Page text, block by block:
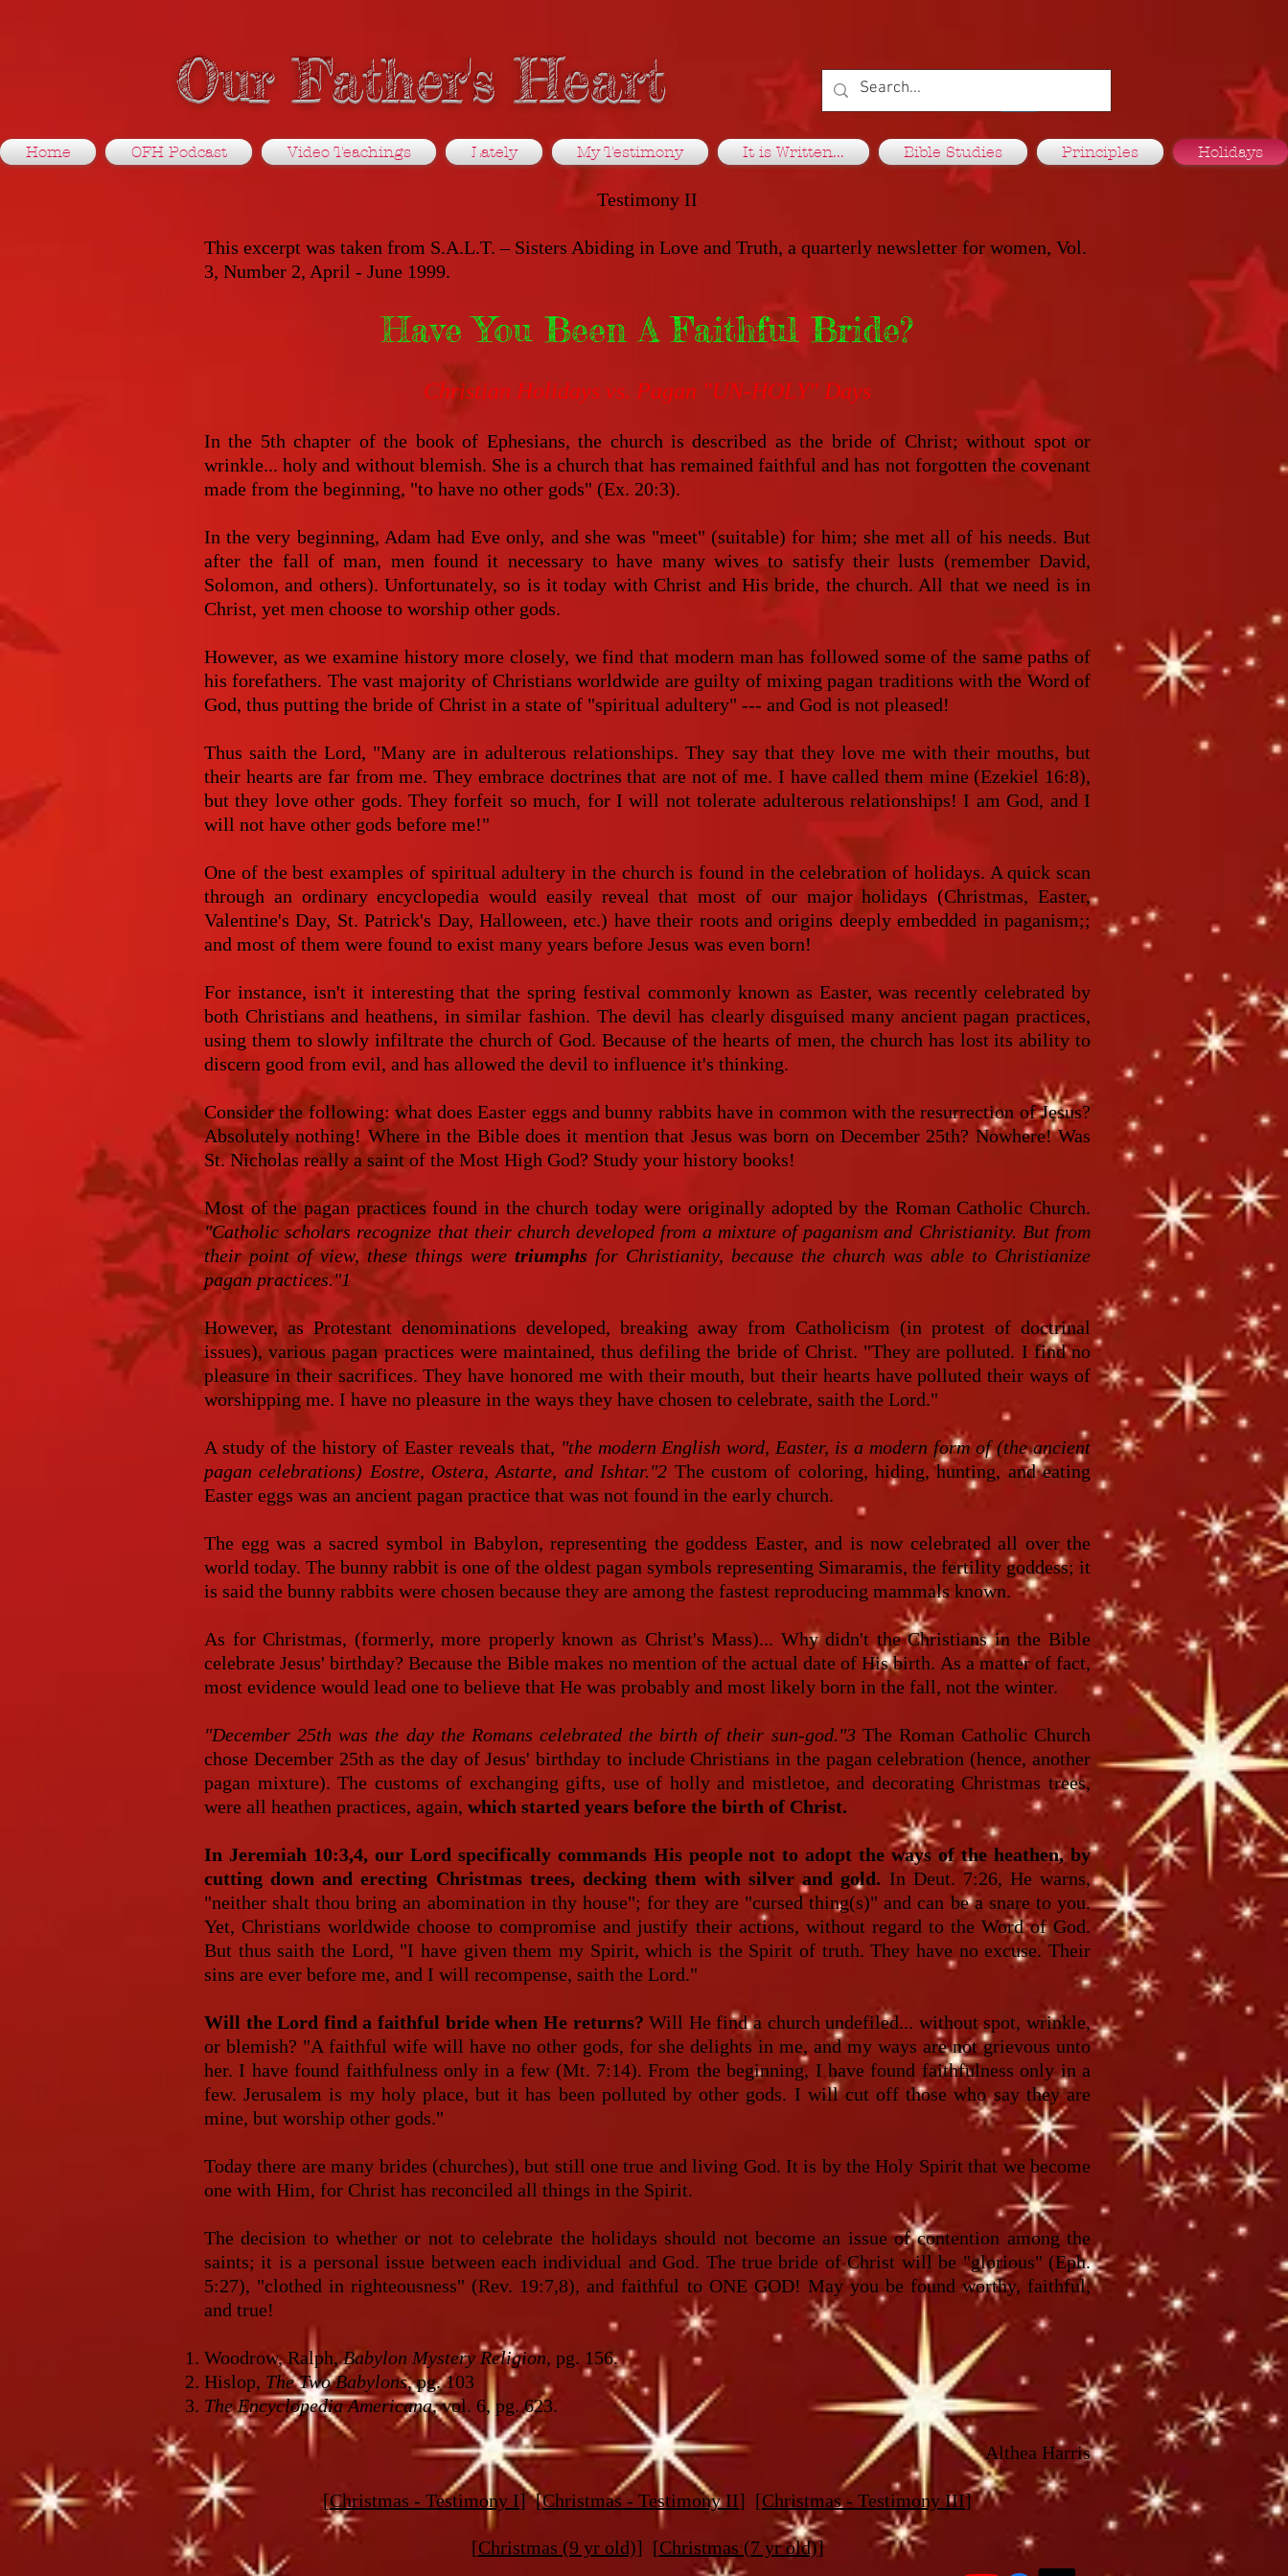
Our Father's Heart
Home OFH Podcast Video Teachings Lately My Testimony It is Written... Bible Studies Principles Holidays
Testimony II
This excerpt was taken from S.A.L.T. – Sisters Abiding in Love and Truth, a quarterly newsletter for women, Vol.
3, Number 2, April - June 1999.
Have You Been A Faithful Bride?
Christian Holidays vs. Pagan "UN-HOLY" Days
In the 5th chapter of the book of Ephesians, the church is described as the bride of Christ; without spot or
wrinkle... holy and without blemish. She is a church that has remained faithful and has not forgotten the covenant
made from the beginning, "to have no other gods" (Ex. 20:3).
In the very beginning, Adam had Eve only, and she was "meet" (suitable) for him; she met all of his needs. But
after the fall of man, men found it necessary to have many wives to satisfy their lusts (remember David,
Solomon, and others). Unfortunately, so is it today with Christ and His bride, the church. All that we need is in
Christ, yet men choose to worship other gods.
However, as we examine history more closely, we find that modern man has followed some of the same paths of
his forefathers. The vast majority of Christians worldwide are guilty of mixing pagan traditions with the Word of
God, thus putting the bride of Christ in a state of "spiritual adultery" --- and God is not pleased!
Thus saith the Lord, "Many are in adulterous relationships. They say that they love me with their mouths, but
their hearts are far from me. They embrace doctrines that are not of me. I have called them mine (Ezekiel 16:8),
but they love other gods. They forfeit so much, for I will not tolerate adulterous relationships! I am God, and I
will not have other gods before me!"
One of the best examples of spiritual adultery in the church is found in the celebration of holidays. A quick scan
through an ordinary encyclopedia would easily reveal that most of our major holidays (Christmas, Easter,
Valentine's Day, St. Patrick's Day, Halloween, etc.) have their roots and origins deeply embedded in paganism;;
and most of them were found to exist many years before Jesus was even born!
For instance, isn't it interesting that the spring festival commonly known as Easter, was recently celebrated by
both Christians and heathens, in similar fashion. The devil has clearly disguised many ancient pagan practices,
using them to slowly infiltrate the church of God. Because of the hearts of men, the church has lost its ability to
discern good from evil, and has allowed the devil to influence it's thinking.
Consider the following: what does Easter eggs and bunny rabbits have in common with the resurrection of Jesus?
Absolutely nothing! Where in the Bible does it mention that Jesus was born on December 25th? Nowhere! Was
St. Nicholas really a saint of the Most High God? Study your history books!
Most of the pagan practices found in the church today were originally adopted by the Roman Catholic Church.
"Catholic scholars recognize that their church developed from a mixture of paganism and Christianity. But from
their point of view, these things were triumphs for Christianity, because the church was able to Christianize
pagan practices."1
However, as Protestant denominations developed, breaking away from Catholicism (in protest of doctrinal
issues), various pagan practices were maintained, thus defiling the bride of Christ. "They are polluted. I find no
pleasure in their sacrifices. They have honored me with their mouth, but their hearts have polluted their ways of
worshipping me. I have no pleasure in the ways they have chosen to celebrate, saith the Lord."
A study of the history of Easter reveals that, "the modern English word, Easter, is a modern form of (the ancient
pagan celebrations) Eostre, Ostera, Astarte, and Ishtar."2 The custom of coloring, hiding, hunting, and eating
Easter eggs was an ancient pagan practice that was not found in the early church.
The egg was a sacred symbol in Babylon, representing the goddess Easter, and is now celebrated all over the
world today. The bunny rabbit is one of the oldest pagan symbols representing Simaramis, the fertility goddess; it
is said the bunny rabbits were chosen because they are among the fastest reproducing mammals known.
As for Christmas, (formerly, more properly known as Christ's Mass)... Why didn't the Christians in the Bible
celebrate Jesus' birthday? Because the Bible makes no mention of the actual date of His birth. As a matter of fact,
most evidence would lead one to believe that He was probably and most likely born in the fall, not the winter.
"December 25th was the day the Romans celebrated the birth of their sun-god."3The Roman Catholic Church
chose December 25th as the day of Jesus' birthday to include Christians in the pagan celebration (hence, another
pagan mixture). The customs of exchanging gifts, use of holly and mistletoe, and decorating Christmas trees,
were all heathen practices, again, which started years before the birth of Christ.
In Jeremiah 10:3,4, our Lord specifically commands His people not to adopt the ways of the heathen, by
cutting down and erecting Christmas trees, decking them with silver and gold. In Deut. 7:26, He warns,
"neither shalt thou bring an abomination in thy house"; for they are "cursed thing(s)" and can be a snare to you.
Yet, Christians worldwide choose to compromise and justify their actions, without regard to the Word of God.
But thus saith the Lord, "I have given them my Spirit, which is the Spirit of truth. They have no excuse. Their
sins are ever before me, and I will recompense, saith the Lord."
Will the Lord find a faithful bride when He returns? Will He find a church undefiled... without spot, wrinkle,
or blemish? "A faithful wife will have no other gods, for she delights in me, and my ways are not grievous unto
her. I have found faithfulness only in a few (Mt. 7:14). From the beginning, I have found faithfulness only in a
few. Jerusalem is my holy place, but it has been polluted by other gods. I will cut off those who say they are
mine, but worship other gods."
Today there are many brides (churches), but still one true and living God. It is by the Holy Spirit that we become
one with Him, for Christ has reconciled all things in the Spirit.
The decision to whether or not to celebrate the holidays should not become an issue of contention among the
saints; it is a personal issue between each individual and God. The true bride of Christ will be "glorious" (Eph.
5:27), "clothed in righteousness" (Rev. 19:7,8), and faithful to ONE GOD! May you be found worthy, faithful,
and true!
Woodrow, Ralph,Babylon Mystery Religion, pg. 156.
Hislop, The Two Babylons, pg. 103
The Encyclopedia Americana, vol. 6, pg. 623.
Althea Harris
[Christmas - Testimony I] [Christmas - Testimony II] [Christmas - Testimony III]
[Christmas (9 yr old)] [Christmas (7 yr old)]